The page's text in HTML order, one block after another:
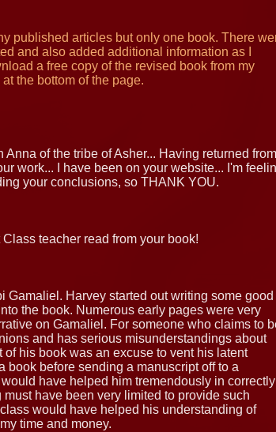
published articles but only one book. There
and also added additional information as I
a free copy of the revised book from my
at the bottom of the page.
Anna of the tribe of Asher... Having returned from
work... I have been on your website... I'm
your conclusions, so THANK YOU.
teacher read from your book!
Gamaliel. Harvey started out writing some good
the book. Numerous early pages were very
on Gamaliel. For someone who claims to
and has serious misunderstandings about
his book was an excuse to vent his latent
book before sending a manuscript off to a
have helped him tremendously in correctly
have been very limited to provide such
would have helped his understanding of
time and money.